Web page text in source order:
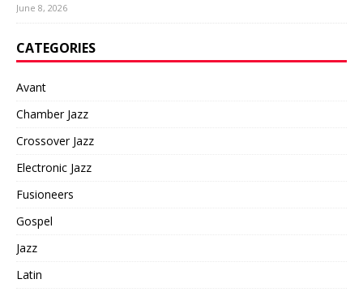
June 8, 2026
CATEGORIES
Avant
Chamber Jazz
Crossover Jazz
Electronic Jazz
Fusioneers
Gospel
Jazz
Latin